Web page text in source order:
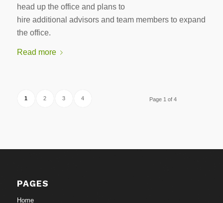
head up the office and plans to
hire additional advisors and team members to expand
the office.
Read more
Page 1 of 4
1 2 3 4
PAGES
Home